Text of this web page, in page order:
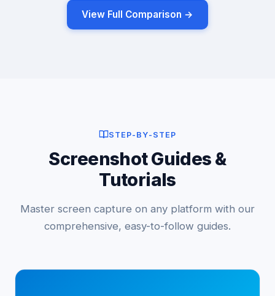
View Full Comparison →
STEP-BY-STEP
Screenshot Guides &
Tutorials
Master screen capture on any platform with our
comprehensive, easy-to-follow guides.